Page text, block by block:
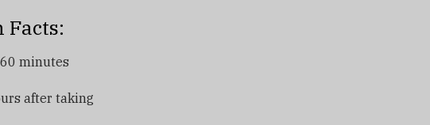
Facts:
minutes
after taking